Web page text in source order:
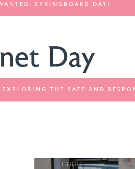
SPRINGBOARD DAY!
Day
THE SAFE AND